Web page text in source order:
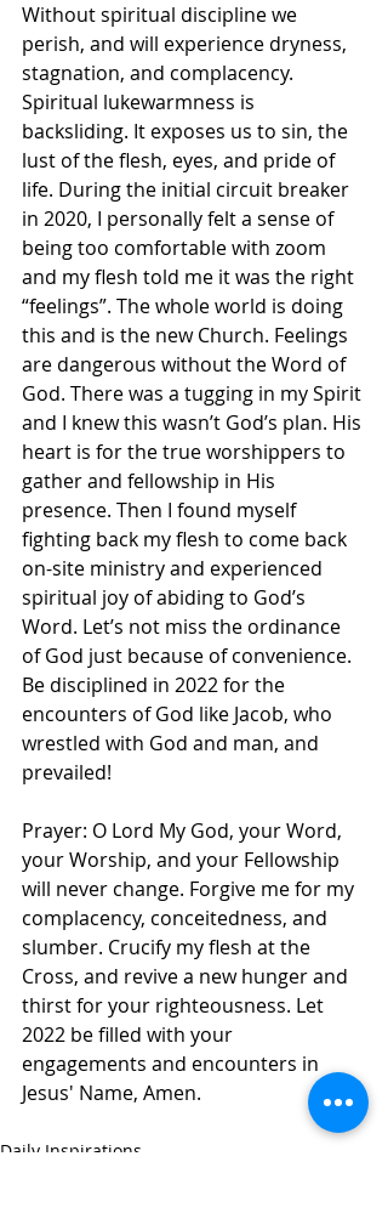
Without spiritual discipline we
perish, and will experience dryness,
stagnation, and complacency.
Spiritual lukewarmness is
backsliding. It exposes us to sin, the
lust of the flesh, eyes, and pride of
life. During the initial circuit breaker
in 2020, I personally felt a sense of
being too comfortable with zoom
and my flesh told me it was the right
“feelings”. The whole world is doing
this and is the new Church. Feelings
are dangerous without the Word of
God. There was a tugging in my Spirit
and I knew this wasn’t God’s plan. His
heart is for the true worshippers to
gather and fellowship in His
presence. Then I found myself
fighting back my flesh to come back
on-site ministry and experienced
spiritual joy of abiding to God’s
Word. Let’s not miss the ordinance
of God just because of convenience.
Be disciplined in 2022 for the
encounters of God like Jacob, who
wrestled with God and man, and
prevailed!
Prayer: O Lord My God, your Word,
your Worship, and your Fellowship
will never change. Forgive me for my
complacency, conceitedness, and
slumber. Crucify my flesh at the
Cross, and revive a new hunger and
thirst for your righteousness. Let
2022 be filled with your
engagements and encounters in
Jesus' Name, Amen.
Daily Inspirations